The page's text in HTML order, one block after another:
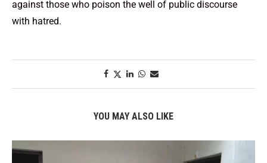
against those who poison the well of public discourse
with hatred.
YOU MAY ALSO LIKE